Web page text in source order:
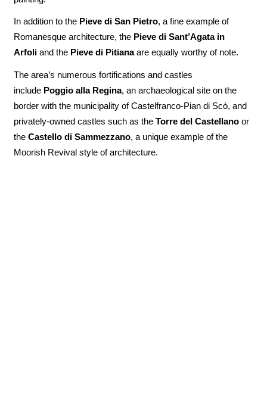
In addition to the Pieve di San Pietro, a fine example of
Romanesque architecture, the Pieve di Sant’Agata in
Arfoli and the Pieve di Pitianaare equally worthy of note.
The area’s numerous fortifications and castles
include Poggio alla Regina, an archaeological site on the
border with the municipality of Castelfranco-Pian di Scò, and
privately-owned castles such as the Torre del Castellanoor
the Castello di Sammezzano, a unique example of the
Moorish Revival style of architecture.